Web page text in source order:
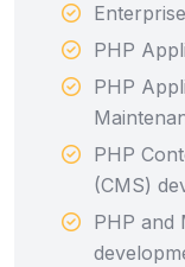
PHP
PHP
PHP
(CMS)
PHP and